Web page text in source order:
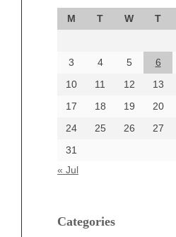
M T W T
3
4 5 6
10
11 12 13
17
18 19 20
24
25 26 27
31
« Jul
Categories
September 2024
August 2024
June 2024
Categories
beauty